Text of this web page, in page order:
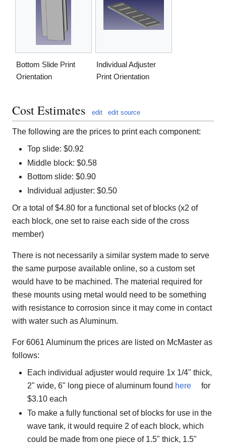
Bottom Slide Print
Orientation
Individual Adjuster
Print Orientation
Cost Estimates edit edit source
The following are the prices to print each component:
Top slide: $0.92
Middle block: $0.58
Bottom slide: $0.90
Individual adjuster: $0.50
Or a total of $4.80 for a functional set of blocks (x2 of
each block, one set to raise each side of the cross
member)
There is not necessarily a similar system made to serve
the same purpose available online, so a custom set
would have to be machined. The material required for
these mounts using metal would need to be something
with resistance to corrosion since it may come in contact
with water such as Aluminum.
For 6061 Aluminum the prices are listed on McMaster as
follows:
Each individual adjuster would require 1x 1/4" thick,
2" wide, 6" long piece of aluminum found here
for
$3.10 each
To make a fully functional set of blocks for use in the
wave tank, it would require 2 of each block, which
could be made from one piece of 1.5" thick, 1.5"